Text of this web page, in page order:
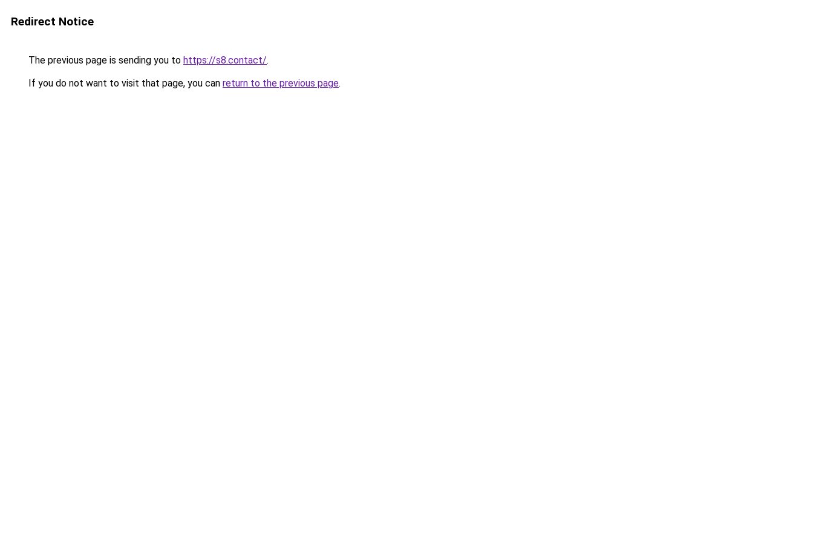
Redirect Notice
The previous page is sending you to https://s8.contact/.
If you do not want to visit that page, you can return to the previous page.